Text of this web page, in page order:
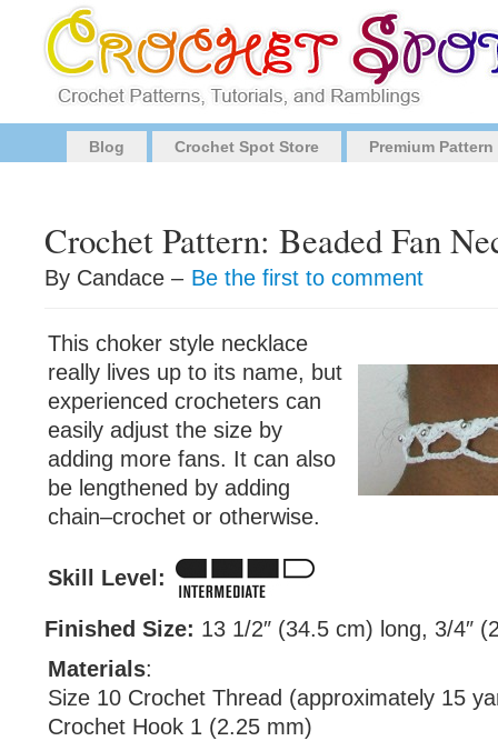
Blog Crochet Spot Store Premium
Crochet Pattern: Beaded Fan
By Candace – Be the first to comment
This choker style necklace
really lives up to its name, but
experienced crocheters can
easily adjust the size by
adding more fans. It can also
be lengthened by adding
chain–crochet or otherwise.
Skill Level:
Finished Size: 13 1/2″ (34.5 cm) long, 3/4″
Materials:
Size 10 Crochet Thread (approximately 15
Crochet Hook 1 (2.25 mm)